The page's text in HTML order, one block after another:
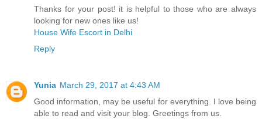
Thanks for your post! it is helpful to those who are always
looking for new ones like us!
House Wife Escort in Delhi
Reply
Yunia March 29, 2017 at 4:43 AM
Good information, may be useful for everything. I love being
able to read and visit your blog. Greetings from us.